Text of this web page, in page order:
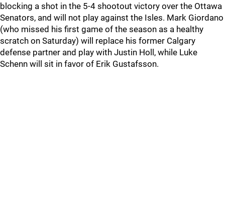
blocking a shot in the 5-4 shootout victory over the Ottawa
Senators, and will not play against the Isles. Mark Giordano
(who missed his first game of the season as a healthy
scratch on Saturday) will replace his former Calgary
defense partner and play with Justin Holl, while Luke
Schenn will sit in favor of Erik Gustafsson.